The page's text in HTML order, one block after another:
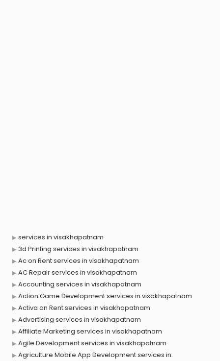
services in visakhapatnam
3d Printing services in visakhapatnam
Ac on Rent services in visakhapatnam
AC Repair services in visakhapatnam
Accounting services in visakhapatnam
Action Game Development services in visakhapatnam
Activa on Rent services in visakhapatnam
Advertising services in visakhapatnam
Affiliate Marketing services in visakhapatnam
Agile Development services in visakhapatnam
Agriculture Mobile App Development services in